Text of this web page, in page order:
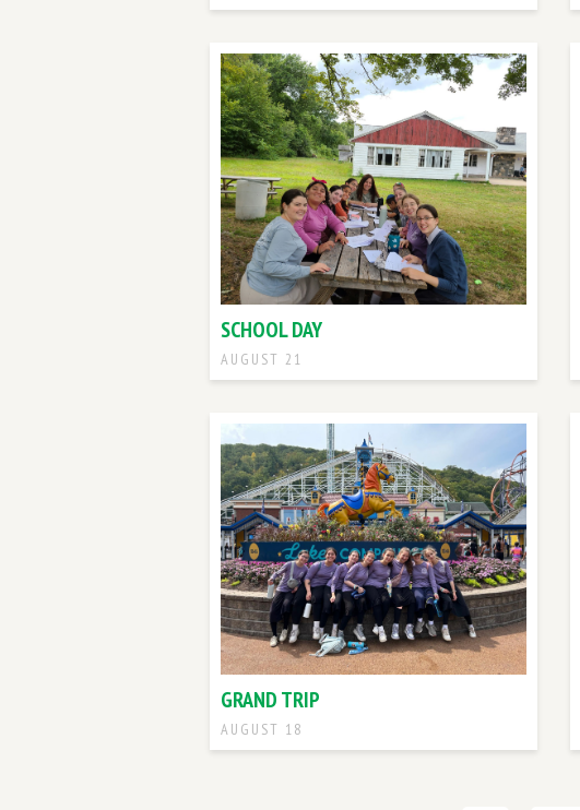
SCHOOL DAY
AUGUST 21
GRAND TRIP
AUGUST 18